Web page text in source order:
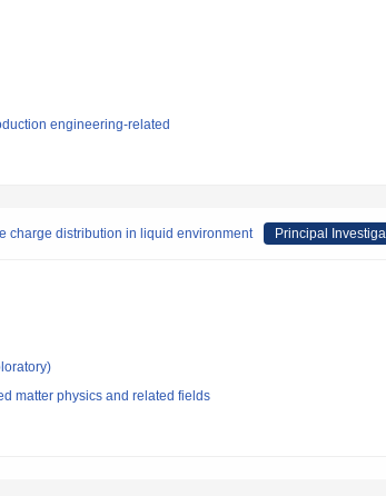
engineering-related
charge distribution in liquid environment Principal
matter physics and related fields